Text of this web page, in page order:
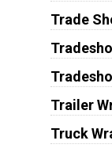
Trade
Trailer
Truck